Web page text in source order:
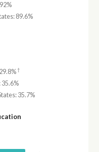
89.6%
†
35.7%